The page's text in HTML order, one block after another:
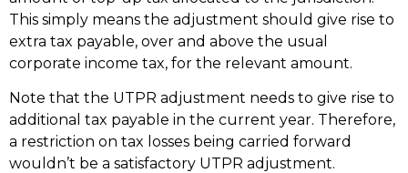
This simply means the adjustment should give rise to
extra tax payable, over and above the usual
corporate income tax, for the relevant amount.
Note that the UTPR adjustment needs to give rise to
additional tax payable in the current year. Therefore,
a restriction on tax losses being carried forward
wouldn’t be a satisfactory UTPR adjustment.